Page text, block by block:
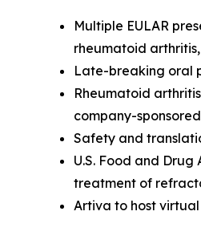
Multiple EULAR
rheumatoid
Late-breaking oral
Rheumatoid
company-
Safety and
U.S. Food and
treatment of
Artiva to host virtual